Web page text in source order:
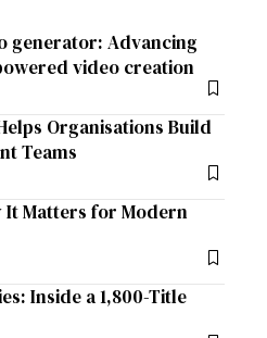
generator: Advancing
video creation
Organisations Build
Teams
It Matters for Modern
Inside a 1,800-Title